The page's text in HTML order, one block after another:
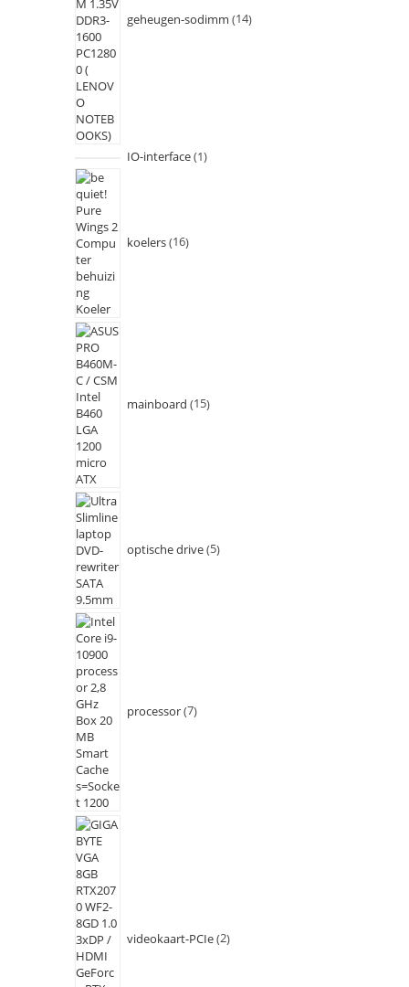
geheugen-sodimm 14
IO-interface 1
koelers 16
mainboard 15
optische drive 5
processor 7
videokaart-PCIe 2